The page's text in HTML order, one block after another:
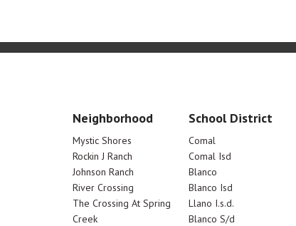
Neighborhood
Mystic Shores
Rockin J Ranch
Johnson Ranch
River Crossing
The Crossing At Spring
Creek
School District
Comal
Comal Isd
Blanco
Blanco Isd
Llano I.s.d.
Blanco S/d